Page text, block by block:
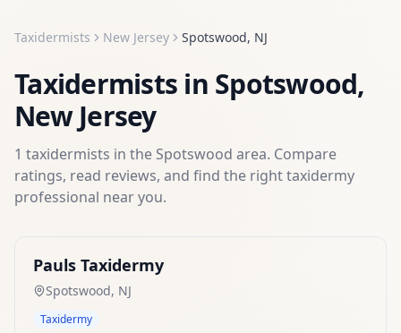
Taxidermists New Jersey Spotswood, NJ
Taxidermists in Spotswood,
New Jersey
1 taxidermists in the Spotswood area. Compare
ratings, read reviews, and find the righttaxidermy
professional near you.
Pauls Taxidermy
Spotswood, NJ
Taxidermy